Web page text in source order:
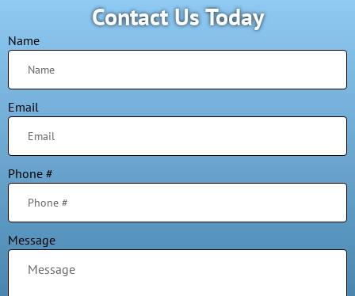
Contact Us Today
Name
Email
Phone #
Message